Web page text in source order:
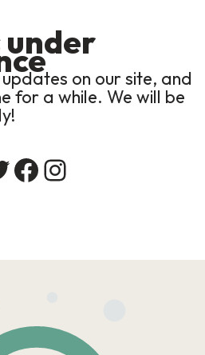
under
on our site, and
for a while. We will be
Facebook
Instagram